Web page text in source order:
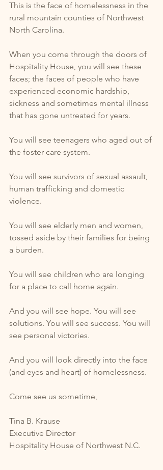
This is the face of homelessness in the
rural mountain counties of Northwest
North Carolina.
When you come through the doors of
Hospitality House, you will see these
faces; the faces of people who have
experienced economic hardship,
sickness and sometimes mental illness
that has gone untreated for years.
You will see teenagers who aged out of
the foster care system.
You will see survivors of sexual assault,
human trafficking and domestic
violence.
You will see elderly men and women,
tossed aside by their families for being
a burden.
You will see children who are longing
for a place to call home again.
And you will see hope. You will see
solutions. You will see success. You will
see personal victories.
And you will look directly into the face
(and eyes and heart) of homelessness.
Come see us sometime,
Tina B. Krause
Executive Director
Hospitality House of Northwest N.C.